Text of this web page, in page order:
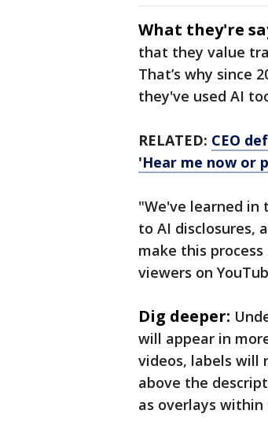
What they're
that they value
That’s why since
they've used AI
RELATED: CEO
'Hear me now or
"We've learned
to AI disclosures,
make this
viewers on
Dig deeper:
will appear in
videos, labels will
above the
as overlays